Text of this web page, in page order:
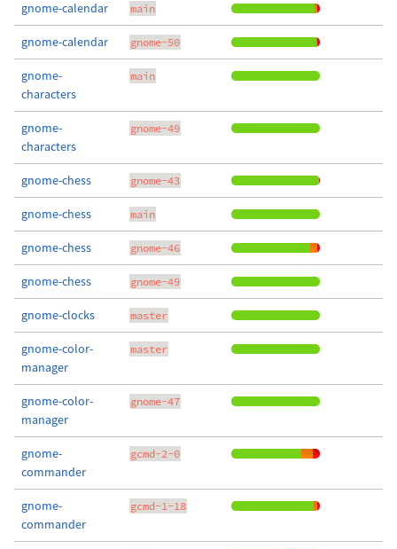
gnome-calendar main
gnome-calendar gnome-50
gnome-
characters
main
gnome-
characters
gnome-49
gnome-chess gnome-43
gnome-chess main
gnome-chess gnome-46
gnome-chess gnome-49
gnome-clocks master
gnome-color-
manager
master
gnome-color-
manager
gnome-47
gnome-
commander
gcmd-2-0
gnome-
commander
gcmd-1-18